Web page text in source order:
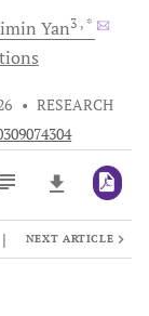
Yan3 , *
• RESEARCH
| NEXT ARTICLE